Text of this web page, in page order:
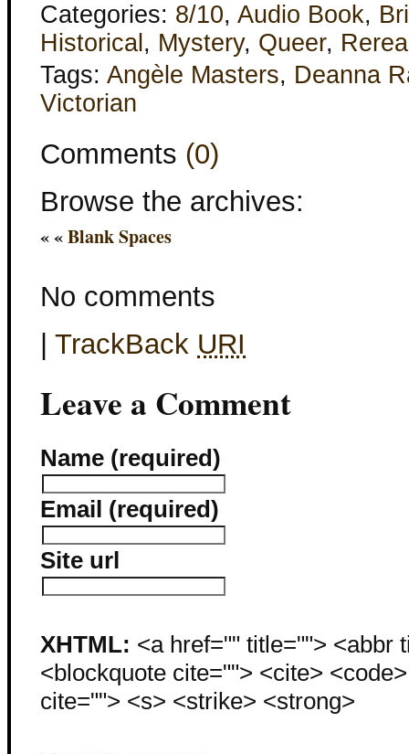
Categories: 8/10, Audio Book,
Historical , Mystery, Queer,
Tags: Angèle Masters, Deanna
Victorian
Comments (0)
Browse the archives:
« «Blank Spaces
No comments
TrackBack URI
Leave a Comment
Name (required)
Email (required)
Site url
XHTML: <a href="" title=""> <abbr
<blockquote cite=""> <cite>
cite=""> <s> <strike> <strong>